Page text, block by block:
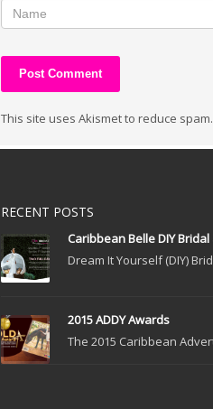
This site uses Akismet to reduce spam.
RECENT POSTS
Caribbean Belle DIY
Dream It Yourself (DIY)
2015 ADDY Awards
The 2015 Caribbean